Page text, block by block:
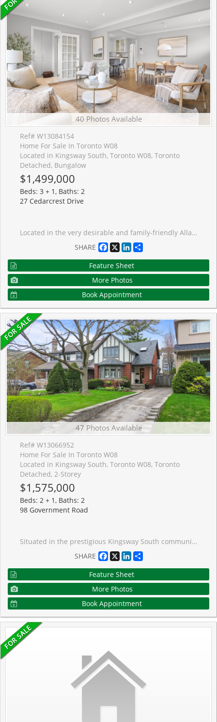
40 Photos Available
Ref# W13084154
Home For Sale In Toronto W08
Located in Kingsway South, Toronto W08, Toronto
Detached, Bungalow
$1,499,000
Beds: 3 + 1, Baths: 2
27 Cedarcrest Drive
Located in the very desirable and family-friendly Allanbrooke Gardens area in the sought after Kingsway South neighbourhood, this pleasant and roomy bungalow on a 40 ft x 125 ft lot has been nicely updated. The spacious open concept main floor living room & dining room has a large window overlooking the tree-lined street, and is perfect for hosting large family and friend gatherings. The bright kitchen is highlighted by a breakfast area with seating. There are 3 airy & ample sized bedrooms on the main floor. A separate side entrance to the finished lower level provides potential for an in-law or guest suite and features an expansive recreational room with a gas fireplace, a big bedroom, and bathroom. The large fenced backyard is surrounded by mature trees including a beautiful cherry tree, and a nice garden shed. There is lots of parking in the long private interlocking driveway plus the large garage. This nice home is in a prime setting near the trails of Tom Riley Park, the Memorial Pool & Health Club, golf clubs, and shopping. And steps to Humbertown Park, Donnybrook Park, top-rated schools, and the TTC with quick access to the Royal York subway station and the shops, restaurants & cafes on Bloor Street.
SHARE
Facebook
X LinkedIn
Feature Sheet
More Photos
Book Appointment
47 Photos Available
Ref# W13066952
Home For Sale In Toronto W08
Located in Kingsway South, Toronto W08, Toronto
Detached, 2-Storey
$1,575,000
Beds: 2 + 1, Baths: 2
98 Government Road
Situated in the prestigious Kingsway South community of Etobicoke, this beautifully renovated Olde Kingsway Tudor-style residence blends timeless character with sophisticated modern living. A stunning family room addition, complete with skylights and a walkout to a private deck, creates a seamless connection to the professionally landscaped gardens, offering an ideal setting for effortless indoor-outdoor living. Designed for both everyday comfort and elegant entertaining, the home features refined gathering spaces, including a formal dining room and a welcoming front living room. The thoughtfully planned addition also introduces a gourmet kitchen tailored for passionate home chefs. Originally configured as a three-bedroom home, the layout has been reimagined to provide more expansive, luxurious spaces. The primary suite is a true retreat, showcasing a raised whirlpool tub, separate shower, and skylights that bathe the room in natural light. Two fireplaces add warmth and charm throughout the home. Peace of mind comes with a series of recent updates, including refinished flooring (2023), newer hardwood flooring in the living room (2023), deck (2019), exterior paint (2024), exterior stucco (2021), a newer roof (2020) and an owned furnace and hot water tank (2019). Perfectly positioned within walking distance to Lambton Kingsway School and the boutiques, caf�s, and amenities of Bloor Street, this exceptional home offers a rare opportunity to experience the best of Kingsway living. A must-see for those seeking elegance, comfort, and a truly special setting.
SHARE
Facebook
X LinkedIn
Feature Sheet
More Photos
Book Appointment